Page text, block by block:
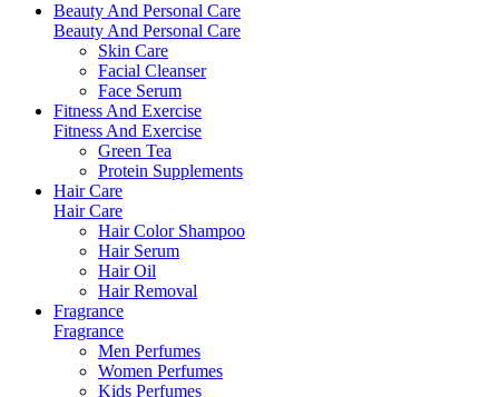
Beauty And Personal Care
Beauty And Personal Care
Skin Care
Facial Cleanser
Face Serum
Fitness And Exercise
Fitness And Exercise
Green Tea
Protein Supplements
Hair Care
Hair Care
Hair Color Shampoo
Hair Serum
Hair Oil
Hair Removal
Fragrance
Fragrance
Men Perfumes
Women Perfumes
Kids Perfumes